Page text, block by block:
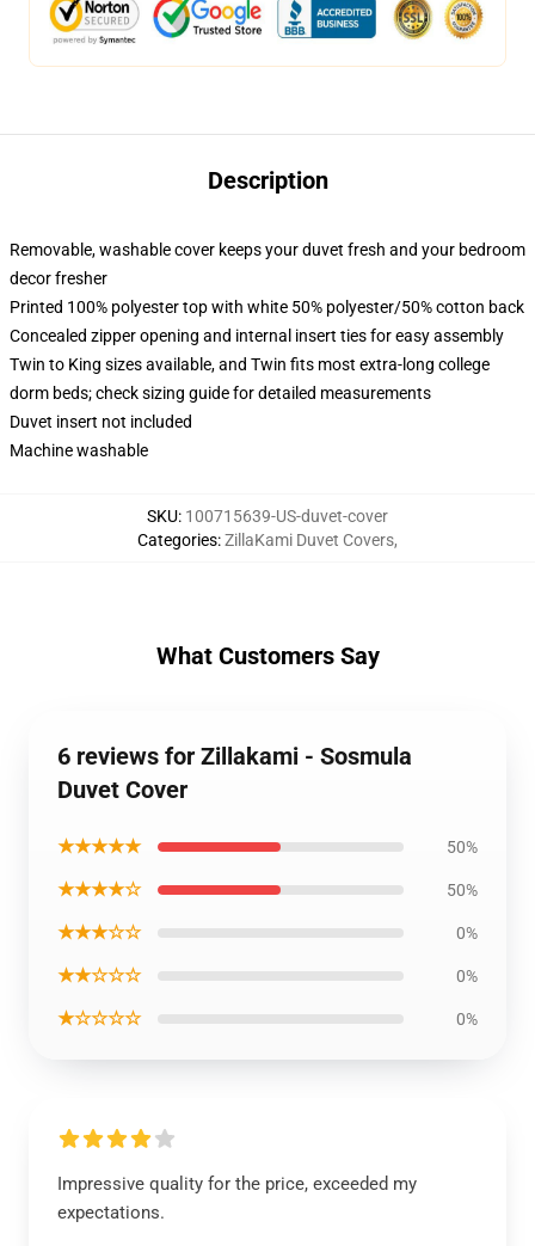
Description
Removable, washable cover keeps your duvet fresh and your bedroom
decor fresher
Printed 100% polyester top with white 50% polyester/50% cotton back
Concealed zipper opening and internal insert ties for easy assembly
Twin to King sizes available, and Twin fits most extra-long college
dorm beds; check sizing guide for detailed measurements
Duvet insert not included
Machine washable
SKU: 100715639-US-duvet-cover
Categories:ZillaKami Duvet Covers,
What Customers Say
6 reviews for Zillakami - Sosmula
Duvet Cover
★★★★★ 50%
★★★★☆ 50%
★★★☆☆ 0%
★★☆☆☆ 0%
★☆☆☆☆ 0%
Impressive quality for the price, exceeded my
expectations.